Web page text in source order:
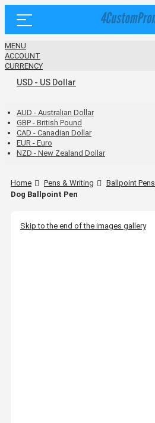
MENU
ACCOUNT
CURRENCY
USD - US Dollar
AUD - Australian Dollar
GBP - British Pound
CAD - Canadian Dollar
EUR - Euro
NZD - New Zealand Dollar
Home Pens & Writing Ballpoint Pens
Dog Ballpoint Pen
Skip to the end of the images gallery